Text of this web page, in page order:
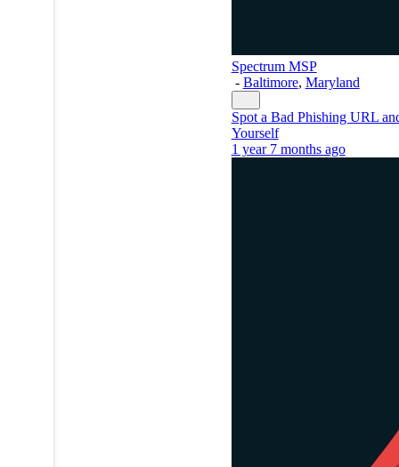
Spectrum MSP
- Baltimore, Maryland
Spot a Bad Phishing URL
Yourself
1 year 7 months ago